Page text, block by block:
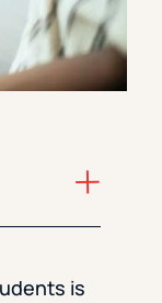
is